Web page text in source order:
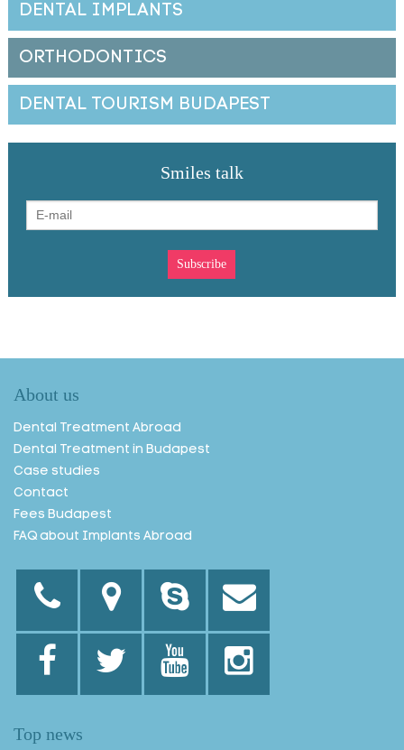
DENTAL IMPLANTS
ORTHODONTICS
DENTAL TOURISM BUDAPEST
Smiles talk
About us
Dental Treatment Abroad
Dental Treatment in Budapest
Case studies
Contact
Fees Budapest
FAQ about Implants Abroad
Top news